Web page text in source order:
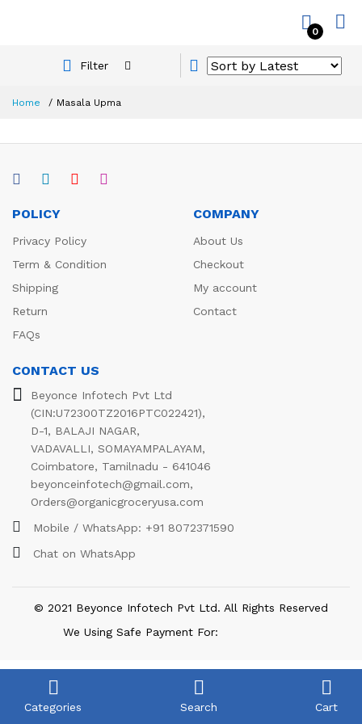
0
Filter
Categories Search Cart
Home Masala Upma
POLICY
Privacy Policy
Term & Condition
Shipping
Return
FAQs
COMPANY
About Us
Checkout
My account
Contact
CONTACT US
Beyonce Infotech Pvt Ltd
(CIN:U72300TZ2016PTC022421),
D-1, BALAJI NAGAR,
VADAVALLI, SOMAYAMPALAYAM,
Coimbatore, Tamilnadu - 641046
beyonceinfotech@gmail.com,
Orders@organicgroceryusa.com
Mobile / WhatsApp: +91 8072371590
Chat on WhatsApp
© 2021 Beyonce Infotech Pvt Ltd. All Rights Reserved
We Using Safe Payment For: